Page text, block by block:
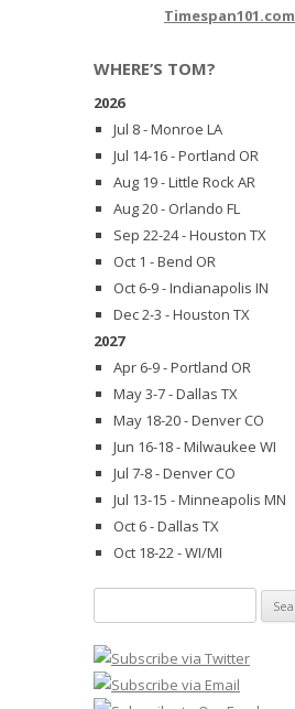
Timespan101.com
WHERE’S TOM?
2026
Jul 8 - Monroe LA
Jul 14-16 - Portland OR
Aug 19 - Little Rock AR
Aug 20 - Orlando FL
Sep 22-24 - Houston TX
Oct 1 - Bend OR
Oct 6-9 - Indianapolis IN
Dec 2-3 - Houston TX
2027
Apr 6-9 - Portland OR
May 3-7 - Dallas TX
May 18-20 - Denver CO
Jun 16-18 - Milwaukee WI
Jul 7-8 - Denver CO
Jul 13-15 - Minneapolis MN
Oct 6 - Dallas TX
Oct 18-22 - WI/MI
for: